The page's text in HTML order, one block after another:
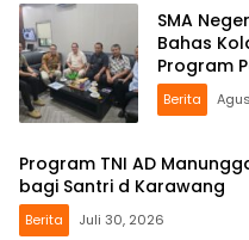
SMA
Bahas
Program
Berita
Program TNI AD
bagi Santri d Karawang
Berita Juli 30, 2026